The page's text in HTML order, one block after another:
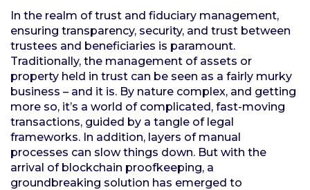
In the realm of trust and fiduciary management,
ensuring transparency, security, and trust between
trustees and beneficiaries is paramount.
Traditionally, the management of assets or
property held in trust can be seen as a fairly murky
business – and it is. By nature complex, and getting
more so, it’s a world of complicated, fast-moving
transactions, guided by a tangle of legal
frameworks. In addition, layers of manual
processes can slow things down. But with the
arrival of blockchain proofkeeping, a
groundbreaking solution has emerged to